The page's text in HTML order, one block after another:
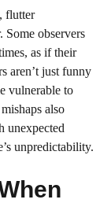
flutter
observers
as if their
aren’t just funny
vulnerable to
also
unexpected
unpredictability.